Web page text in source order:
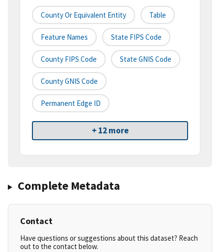
County Or Equivalent Entity Table
Feature Names State FIPS Code
County FIPS Code State GNIS Code
County GNIS Code
Permanent Edge ID
+ 12 more
Complete Metadata
Contact
Have questions or suggestions about this dataset? Reach
out to the contact below.